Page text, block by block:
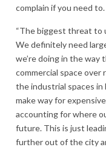
complain if you need to.
“The biggest threat to
We definitely need
we’re doing in the way
commercial space
the industrial spaces in
make way for
accounting for where
future. This is just
further out of the city